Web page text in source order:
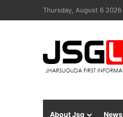
Thursday, August 6 2026
About Jsg News